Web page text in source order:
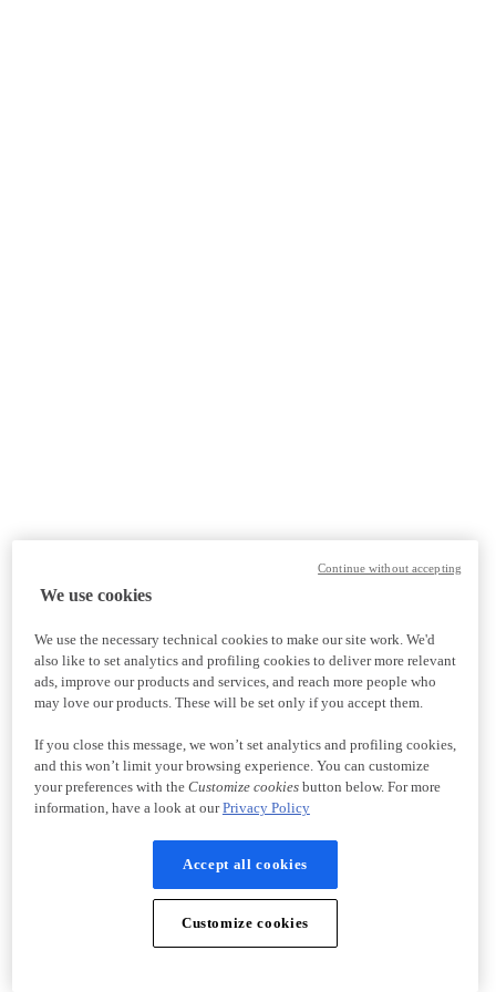
We use cookies
We use the necessary technical cookies to make our site work. We'd
also like to set analytics and profiling cookies to deliver more relevant
ads, improve our products and services, and reach more people who
may love our products. These will be set only if you accept them.
If you close this message, we won’t set analytics and profiling cookies,
and this won’t limit your browsing experience. You can customize
your preferences with the Customize cookiesbutton below. For more
information, have a look at ourPrivacy Policy
Accept all cookies
Customize cookies
Continue without accepting